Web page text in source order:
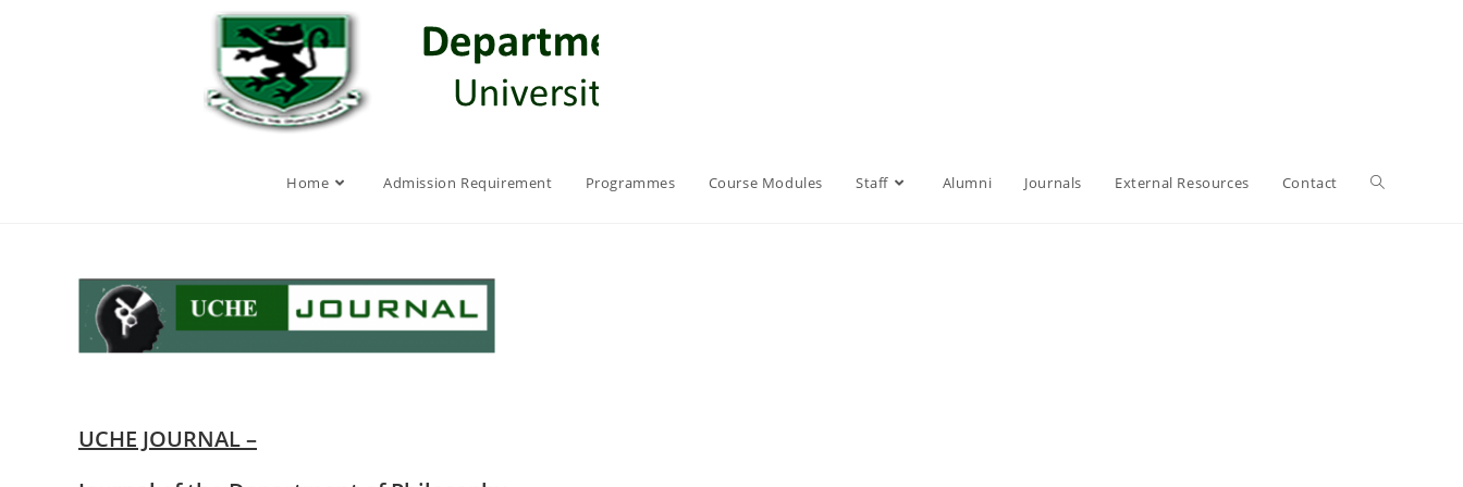
Home Admission Requirement Programmes Course Modules Staff Alumni Journals External Resources Contact
UCHE JOURNAL –